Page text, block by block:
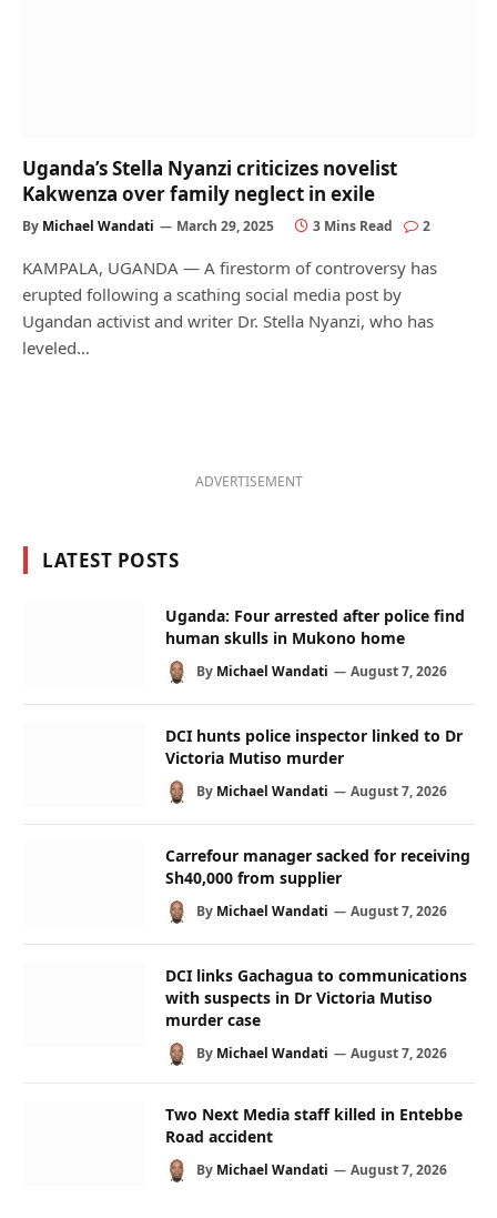
Uganda’s Stella Nyanzi criticizes novelist
Kakwenza over family neglect in exile
By Michael Wandati March 29, 2025 3 Mins Read 2
KAMPALA, UGANDA — A firestorm of controversy has
erupted following a scathing social media post by
Ugandan activist and writer Dr. Stella Nyanzi, who has
leveled…
ADVERTISEMENT
LATEST POSTS
Uganda: Four arrested after police find
human skulls in Mukono home
By Michael Wandati August 7, 2026
DCI hunts police inspector linked to Dr
Victoria Mutiso murder
By Michael Wandati August 7, 2026
Carrefour manager sacked for receiving
Sh40,000 from supplier
By Michael Wandati August 7, 2026
DCI links Gachagua to communications
with suspects in Dr Victoria Mutiso
murder case
By Michael Wandati August 7, 2026
Two Next Media staff killed in Entebbe
Road accident
By Michael Wandati August 7, 2026